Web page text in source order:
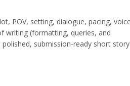
POV, setting, dialogue, pacing,
writing (formatting, queries, and
submission-ready short story